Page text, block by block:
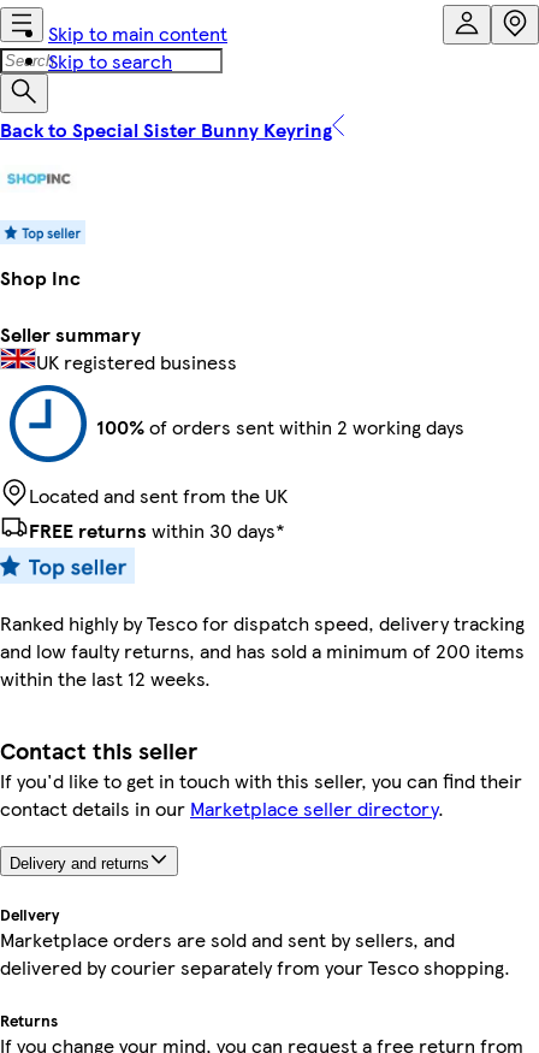
Skip to main content
Skip to search
Back to Special Sister Bunny Keyring
Shop Inc
Seller summary
UK registered business
100%of orders sent within 2 working days
Located and sent from the UK
FREE returns within 30 days*
Ranked highly by Tesco for dispatch speed, delivery tracking
and low faulty returns, and has sold a minimum of 200 items
within the last 12 weeks.
Contact this seller
If you'd like to get in touch with this seller, you can find their
contact details in our Marketplace seller directory.
Delivery and returns
Delivery
Marketplace orders are sold and sent by sellers, and
delivered by courier separately from your Tesco shopping.
Returns
If you change your mind, you can request a free return from